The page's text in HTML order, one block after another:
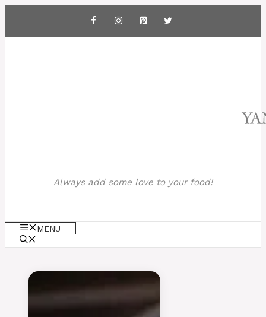
content
Always add some love to your food!
MENU